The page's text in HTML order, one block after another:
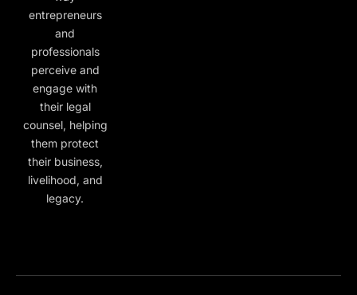
entrepreneurs
and
professionals
perceive and
engage with
their legal
counsel, helping
them protect
their business,
livelihood, and
legacy.